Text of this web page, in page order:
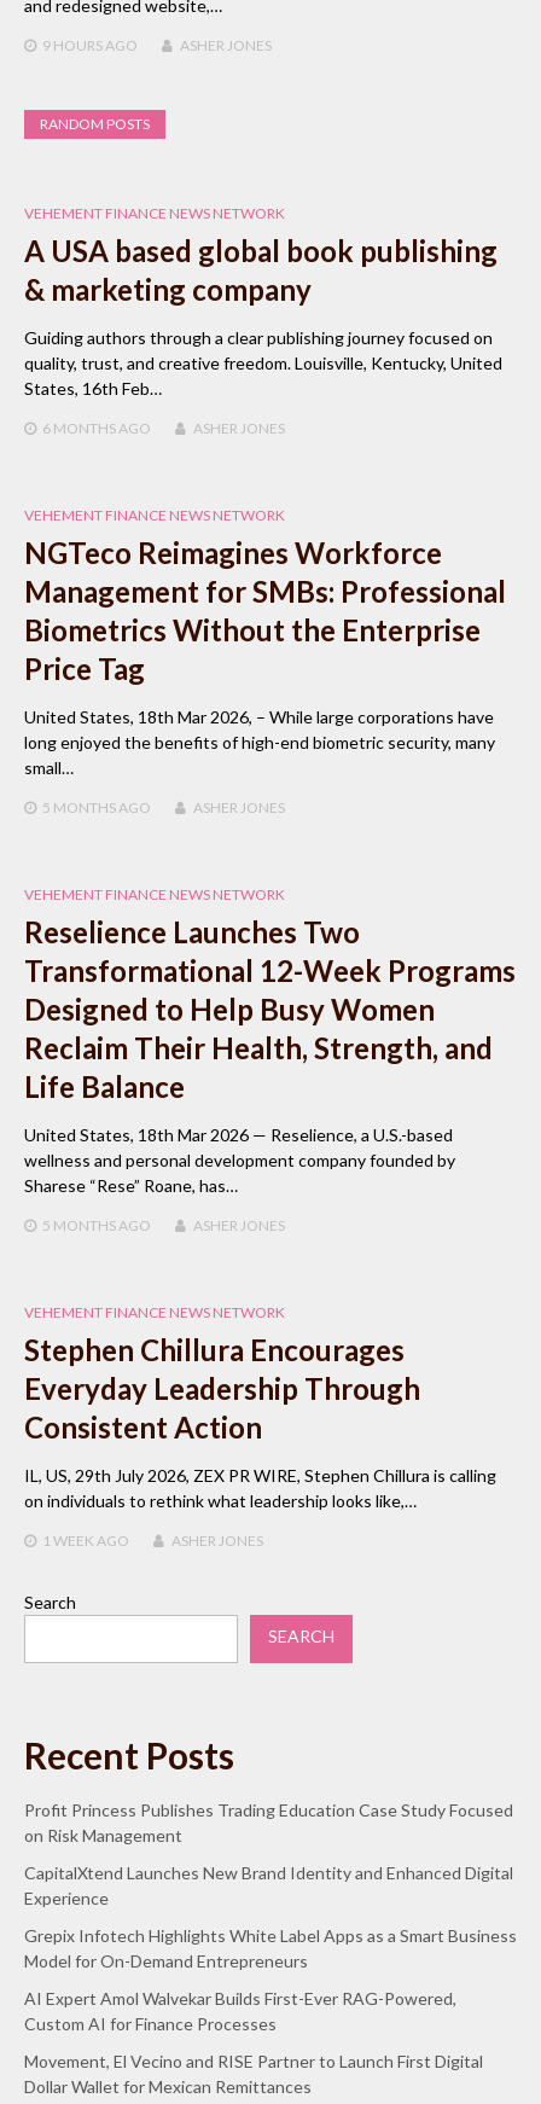
and redesigned website,…
9 HOURSAGO ASHER JONES
RANDOM POSTS
VEHEMENT FINANCE NEWS NETWORK
A USA based global book publishing
& marketing company
Guiding authors through a clear publishing journey focused on
quality, trust, and creative freedom. Louisville, Kentucky, United
States, 16th Feb…
6 MONTHSAGO ASHER JONES
VEHEMENT FINANCE NEWS NETWORK
NGTeco Reimagines Workforce
Management for SMBs: Professional
Biometrics Without the Enterprise
Price Tag
United States, 18th Mar 2026, – While large corporations have
long enjoyed the benefits of high-end biometric security, many
small…
5 MONTHSAGO ASHER JONES
VEHEMENT FINANCE NEWS NETWORK
Reselience Launches Two
Transformational 12-Week Programs
Designed to Help Busy Women
Reclaim Their Health, Strength, and
Life Balance
United States, 18th Mar 2026 — Reselience, a U.S.-based
wellness and personal development company founded by
Sharese “Rese” Roane, has…
5 MONTHSAGO ASHER JONES
VEHEMENT FINANCE NEWS NETWORK
Stephen Chillura Encourages
Everyday Leadership Through
Consistent Action
IL, US, 29th July 2026, ZEX PR WIRE, Stephen Chillura is calling
on individuals to rethink what leadership looks like,…
1 WEEK AGO ASHER JONES
Search
SEARCH
Recent Posts
Profit Princess Publishes Trading Education Case Study Focused
on Risk Management
CapitalXtend Launches New Brand Identity and Enhanced Digital
Experience
Grepix Infotech Highlights White Label Apps as a Smart Business
Model for On-Demand Entrepreneurs
AI Expert Amol Walvekar Builds First-Ever RAG-Powered,
Custom AI for Finance Processes
Movement, El Vecino and RISE Partner to Launch First Digital
Dollar Wallet for Mexican Remittances